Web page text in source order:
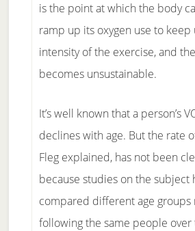
is the point at which the body
ramp up its oxygen use to
intensity of the exercise, and
becomes unsustainable.
It’s well known that a person’s
declines with age. But the rate
Fleg explained, has not been
because studies on the subject
compared different age groups
following the same people over